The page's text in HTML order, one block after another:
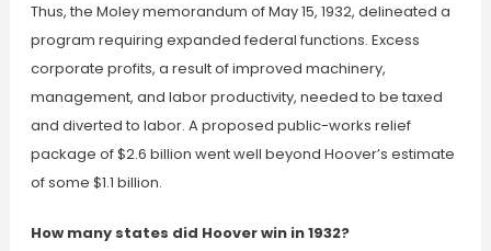
Thus, the Moley memorandum of May 15, 1932, delineated a
program requiring expanded federal functions. Excess
corporate profits, a result of improved machinery,
management, and labor productivity, needed to be taxed
and diverted to labor. A proposed public-works relief
package of $2.6 billion went well beyond Hoover’s estimate
of some $1.1 billion.
How many states did Hoover win in 1932?